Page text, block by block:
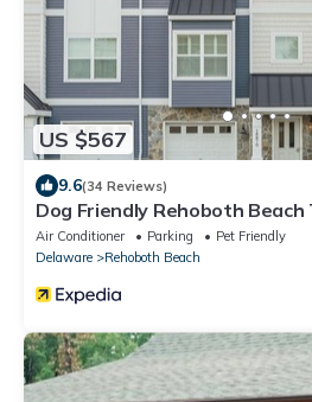
US $567
9.6(34 Reviews)
Dog Friendly Rehoboth
Parking
Air Conditioner Parking
Pet Friendly
Delaware
Rehoboth Beach